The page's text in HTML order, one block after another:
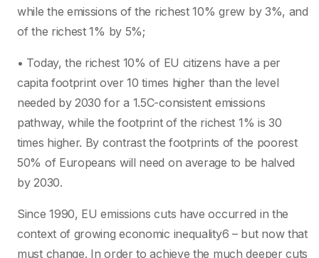
while the emissions of the richest 10% grew by 3%, and
of the richest 1% by 5%;
• Today, the richest 10% of EU citizens have a per
capita footprint over 10 times higher than the level
needed by 2030 for a 1.5C-consistent emissions
pathway, while the footprint of the richest 1% is 30
times higher. By contrast the footprints of the poorest
50% of Europeans will need on average to be halved
by 2030.
Since 1990, EU emissions cuts have occurred in the
context of growing economic inequality6 – but now that
must change. In order to achieve the much deeper cuts